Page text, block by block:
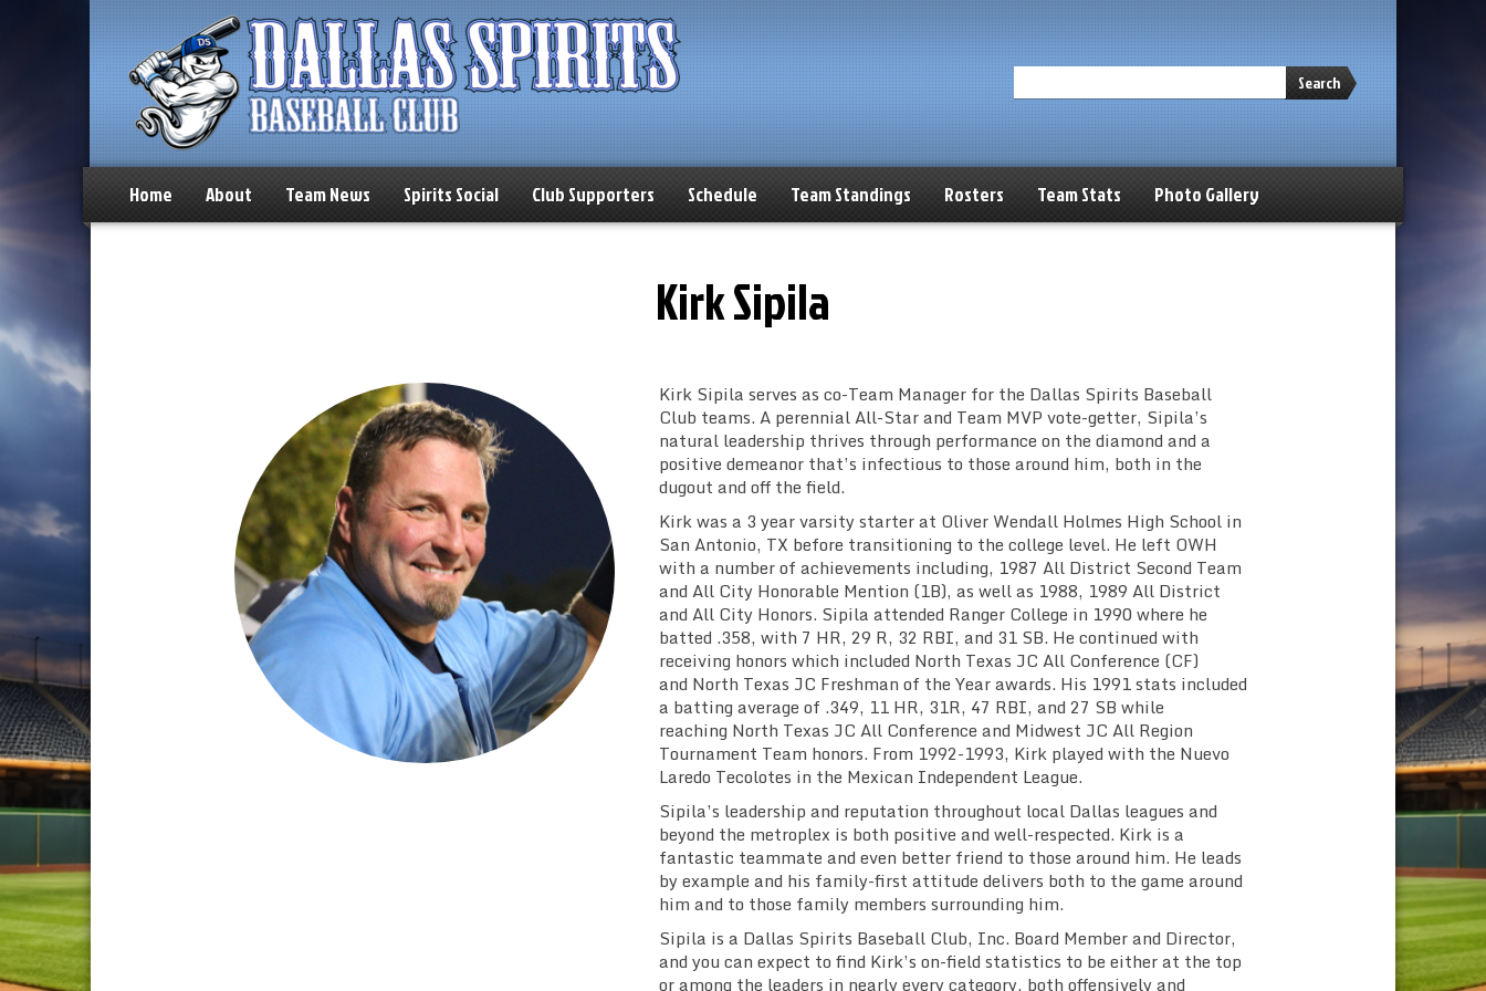
Search
Home About Team News Spirits Social Club Supporters Schedule Team Standings Rosters Team Stats Photo Gallery
Kirk Sipila
Kirk Sipila serves as co-Team Manager for the Dallas Spirits Baseball
Club teams. A perennial All-Star and Team MVP vote-getter, Sipila’s
natural leadership thrives through performance on the diamond and a
positive demeanor that’s infectious to those around him, both in the
dugout and off the field.
Kirk was a 3 year varsity starter at Oliver Wendall Holmes High School in
San Antonio, TX before transitioning to the college level. He left OWH
with a number of achievements including, 1987 All District Second Team
and All City Honorable Mention (1B), as well as 1988, 1989 All District
and All City Honors. Sipila attended Ranger College in 1990 where he
batted .358, with 7 HR, 29 R, 32 RBI, and 31 SB. He continued with
receiving honors which included North Texas JC All Conference (CF)
and North Texas JC Freshman of the Year awards. His 1991 stats included
a batting average of .349, 11 HR, 31R, 47 RBI, and 27 SB while
reaching North Texas JC All Conference and Midwest JC All Region
Tournament Team honors. From 1992-1993, Kirk played with the Nuevo
Laredo Tecolotes in the Mexican Independent League.
Sipila’s leadership and reputation throughout local Dallas leagues and
beyond the metroplex is both positive and well-respected. Kirk is a
fantastic teammate and even better friend to those around him. He leads
by example and his family-first attitude delivers both to the game around
him and to those family members surrounding him.
Sipila is a Dallas Spirits Baseball Club, Inc. Board Member and Director,
and you can expect to find Kirk’s on-field statistics to be either at the top
or among the leaders in nearly every category, both offensively and